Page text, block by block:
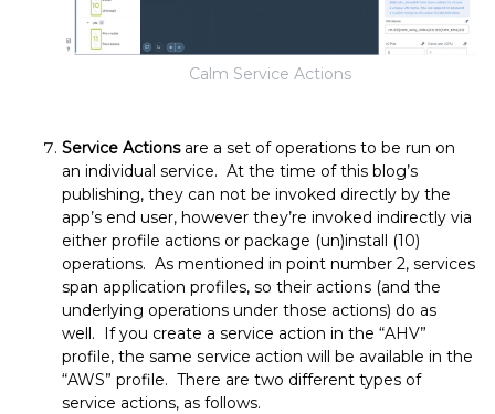
Calm Service Actions
Service Actionsare a set of operations to be run on
an individual service. At the time of this blog’s
publishing, they can not be invoked directly by the
app’s end user, however they’re invoked indirectly via
either profile actions or package (un)install (10)
operations. As mentioned in point number 2, services
span application profiles, so their actions (and the
underlying operations under those actions) do as
well. If you create a service action in the “AHV”
profile, the same service action will be available in the
“AWS” profile. There are two different types of
service actions, as follows.